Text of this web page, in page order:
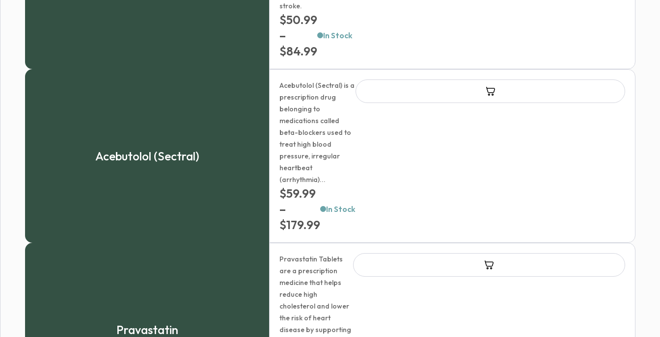
stroke.
$50.99
–
$84.99Price
range:
$50.99
through
$84.99
In Stock
Acebutolol (Sectral)
Acebutolol (Sectral) is a
prescription drug
belonging to
medications called
beta-blockers used to
treat high blood
pressure, irregular
heartbeat
(arrhythmia)...
$59.99
–
$179.99Price
range:
$59.99
through
$179.99
In Stock
Pravastatin
Pravastatin Tablets
are a prescription
medicine that helps
reduce high
cholesterol and lower
the risk of heart
disease by supporting